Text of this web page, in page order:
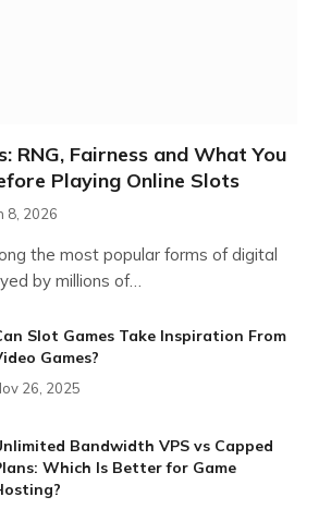
RNG, Fairness and What You
Playing Online Slots
8, 2026
the most popular forms of digital
by millions of…
Slot Games Take Inspiration From
Games?
26, 2025
Bandwidth VPS vs Capped
Which Is Better for Game